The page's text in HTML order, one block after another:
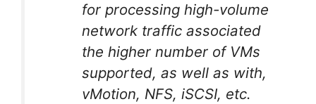
for processing high-volume
network traffic associated
the higher number of VMs
supported, as well as with,
vMotion, NFS, iSCSI, etc.